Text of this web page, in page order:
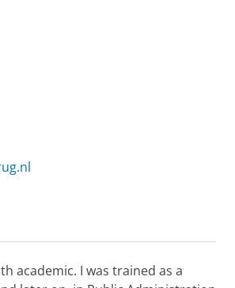
academic. I was trained as a